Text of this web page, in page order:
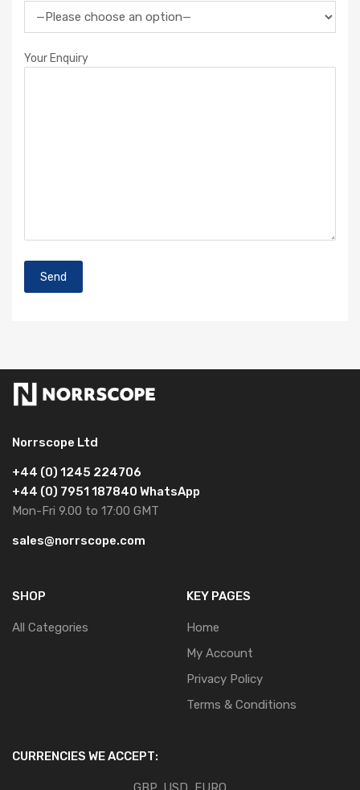
Your Enquiry
Norrscope Ltd
+44 (0) 1245 224706
+44 (0) 7951 187840 WhatsApp
Mon-Fri 9.00 to 17:00 GMT
sales@norrscope.com
SHOP
All Categories
KEY PAGES
Home
My Account
Privacy Policy
Terms & Conditions
CURRENCIES WE ACCEPT: